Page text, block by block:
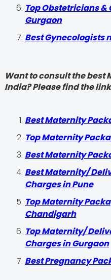
Top Obstetricians
Gurgaon
Best Gynecologists
Want to consult the best
India? Please find the
Best Maternity
Top Maternity
Best Maternity
Best Maternity/
Charges in Pune
Top Maternity
Chandigarh
Top Maternity/
Charges in Gurgaon
Best Pregnancy